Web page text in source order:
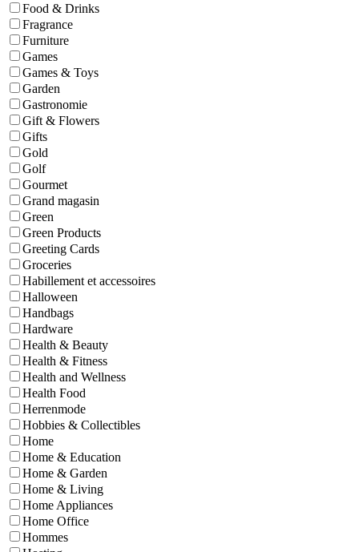
Food & Drinks
Fragrance
Furniture
Games
Games & Toys
Garden
Gastronomie
Gift & Flowers
Gifts
Gold
Golf
Gourmet
Grand magasin
Green
Green Products
Greeting Cards
Groceries
Habillement et accessoires
Halloween
Handbags
Hardware
Health & Beauty
Health & Fitness
Health and Wellness
Health Food
Herrenmode
Hobbies & Collectibles
Home
Home & Education
Home & Garden
Home & Living
Home Appliances
Home Office
Hommes